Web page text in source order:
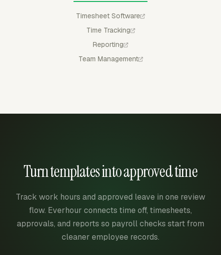
Timesheet Software
Time Tracking
Reporting
Team Management
Turn templates into approved time
Track work hours and approved leave in one review
flow. Everhour connects time off, timesheets,
approvals, and reports so payroll checks start from
cleaner employee records.